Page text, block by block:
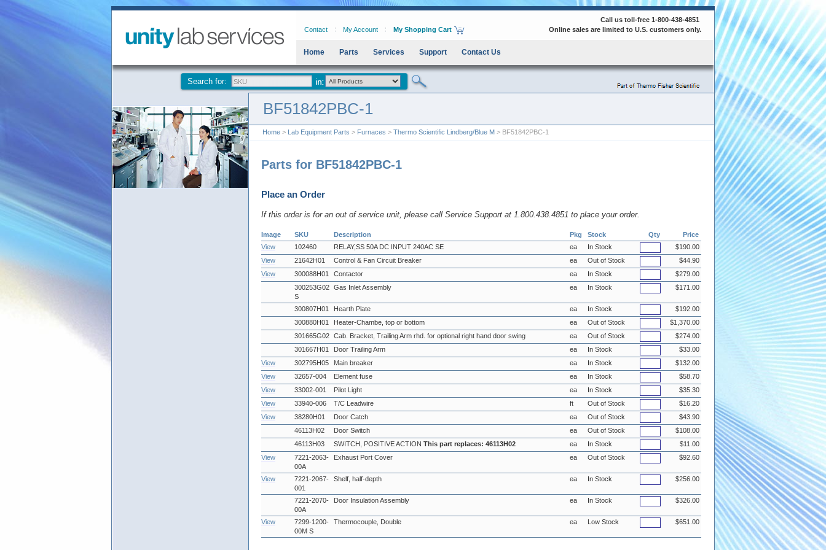
Contact My Account My Shopping Cart
Call us toll-free 1-800-438-4851
Online sales are limited to U.S. customers only.
Home Parts Services Support Contact Us
Search for:
BF51842PBC-1
Home > Lab Equipment Parts > Furnaces > Thermo Scientific Lindberg/Blue M > BF51842PBC-1
Parts for BF51842PBC-1
Place an Order
If this order is for an out of service unit, please call Service Support at 1.800.438.4851 to place your order.
Image SKU Description Pkg Stock Qty
Price
View
102460 RELAY,SS 50A DC INPUT 240AC SE ea In Stock
$190.00
View
21642H01 Control & Fan Circuit Breaker ea Out of Stock
$44.90
View
300088H01 Contactor ea In Stock
$279.00
300253G02
S
Gas Inlet Assembly ea In Stock $171.00
300807H01 Hearth Plate ea In Stock
$192.00
300880H01
Heater-Chambe, top or bottom ea Out of Stock
$1,370.00
301665G02 Cab. Bracket, Trailing Arm rhd. for optional right hand door swing ea Out of Stock
$274.00
301667H01
Door Trailing Arm ea In Stock
$33.00
View
302795H05 Main breaker ea In Stock
$132.00
View
32657-004 Element fuse ea In Stock
$58.70
View
33002-001 Pilot Light ea In Stock
$35.30
View
33940-006 T/C Leadwire ft Out of Stock
$16.20
View
38280H01 Door Catch ea Out of Stock
$43.90
46113H02
Door Switch ea Out of Stock
$108.00
46113H03
SWITCH, POSITIVE ACTION This part replaces: 46113H02 ea In Stock
$11.00
View
7221-2063-
00A
Exhaust Port Cover ea Out of Stock $92.60
View
7221-2067-
001
Shelf, half-depth ea In Stock $256.00
7221-2070-
00A
Door Insulation Assembly ea In Stock $326.00
View
7299-1200-
00M S
Thermocouple, Double ea Low Stock $651.00